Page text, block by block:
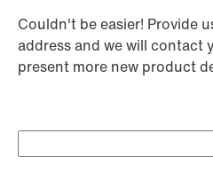
Couldn't be easier! Provide
address and we will contact
present more new product